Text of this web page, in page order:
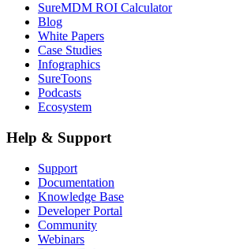
SureMDM ROI Calculator
Blog
White Papers
Case Studies
Infographics
SureToons
Podcasts
Ecosystem
Help & Support
Support
Documentation
Knowledge Base
Developer Portal
Community
Webinars